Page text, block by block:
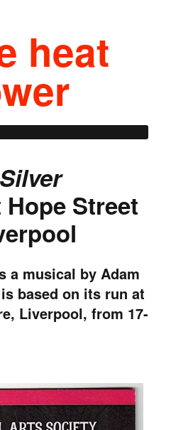
heat
Street
a musical by Adam
based on its run at
Liverpool, from 17-